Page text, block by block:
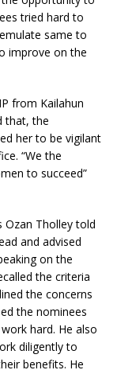
tried hard to
same to
improve on the
from Kailahun
that, the
her to be vigilant
“We the
to succeed”
Ozan Tholley told
and advised
on the
the criteria
the concerns
the nominees
hard. He also
diligently to
benefits. He